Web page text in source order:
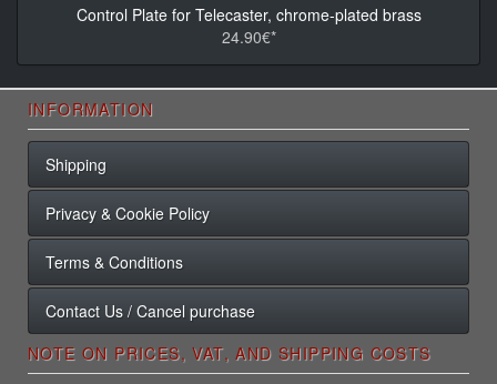
Control Plate for Telecaster, chrome-plated brass
24.90€*
INFORMATION
Shipping
Privacy & Cookie Policy
Terms & Conditions
Contact Us / Cancel purchase
NOTE ON PRICES, VAT, AND SHIPPING COSTS